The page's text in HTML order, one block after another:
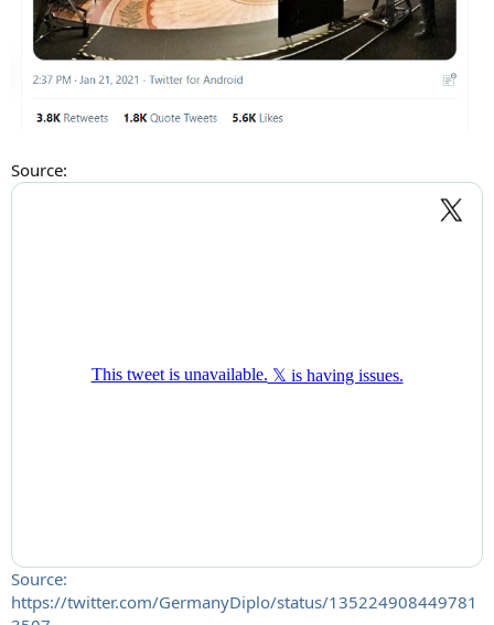
Source:
Source:
https://twitter.com/GermanyDiplo/status/135224908449781